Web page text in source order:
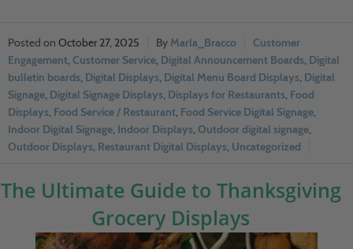
October 27, 2025 Marla_Bracco
Customer
Engagement, Customer Service, Digital Announcement Boards, Digital
bulletin boards, Digital Displays, Digital Menu Board Displays, Digital
Signage, Digital Signage Displays, Displays for Restaurants, Food
Displays, Food Service / Restaurant, Food Service Digital Signage,
Indoor Digital Signage, Indoor Displays, Outdoor digital signage,
Outdoor Displays, Restaurant Digital Displays, Uncategorized
The Ultimate Guide to Thanksgiving
Grocery Displays